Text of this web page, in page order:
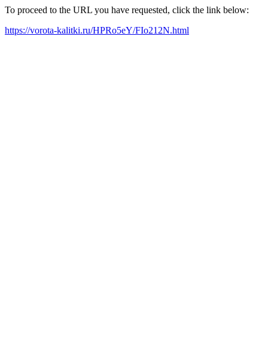
To proceed to the URL you have requested, click the link below:
https://vorota-kalitki.ru/HPRo5eY/FIo212N.html